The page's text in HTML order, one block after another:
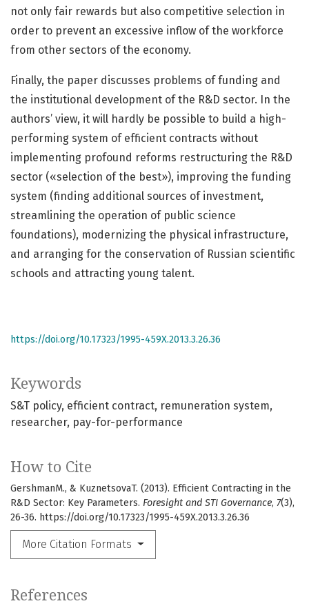
Keywords
S&T policy efficient contract remuneration system
researcher pay-for-performance
How to Cite
GershmanM., & KuznetsovaT. (2013). Efficient Contracting in the
R&D Sector: Key Parameters. Foresight and STI Governance, 7(3),
26-36. https://doi.org/10.17323/1995-459X.2013.3.26.36
More Citation Formats
not only fair rewards but also competitive selection in
order to prevent an excessive inflow of the workforce
from other sectors of the economy.
Finally, the paper discusses problems of funding and
the institutional development of the R&D sector. In the
authors’ view, it will hardly be possible to build a high-
performing system of efficient contracts without
implementing profound reforms restructuring the R&D
sector («selection of the best»), improving the funding
system (finding additional sources of investment,
streamlining the operation of public science
foundations), modernizing the physical infrastructure,
and arranging for the conservation of Russian scientific
schools and attracting young talent.
https://doi.org/10.17323/1995-459X.2013.3.26.36
References